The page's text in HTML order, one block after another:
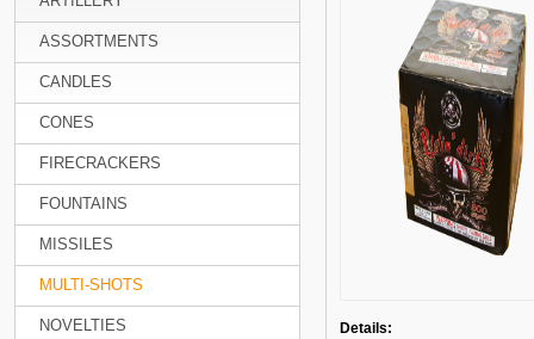
ASSORTMENTS
CANDLES
CONES
FIRECRACKERS
FOUNTAINS
MISSILES
MULTI-SHOTS
NOVELTIES
Details: